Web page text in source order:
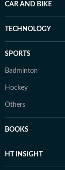
CAR AND BIKE
TECHNOLOGY
SPORTS
Badminton
Hockey
Others
BOOKS
HT INSIGHT